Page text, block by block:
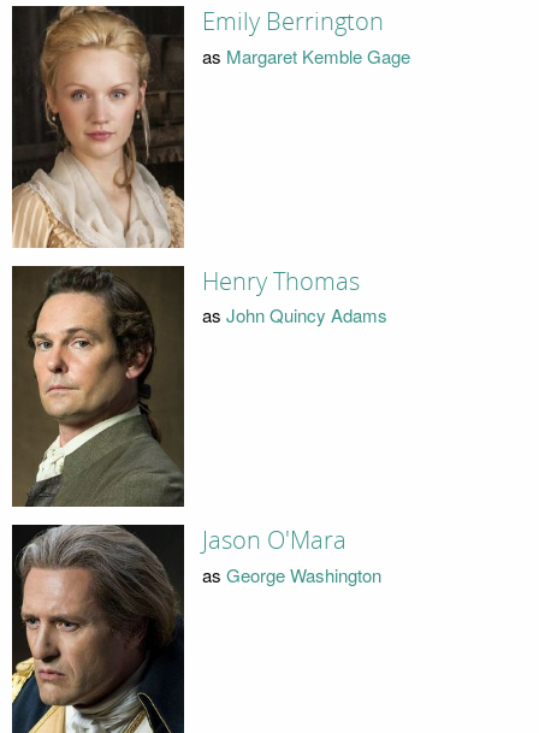
Emily Berrington
as Margaret Kemble Gage
Henry Thomas
as John Quincy Adams
Jason O'Mara
as George Washington